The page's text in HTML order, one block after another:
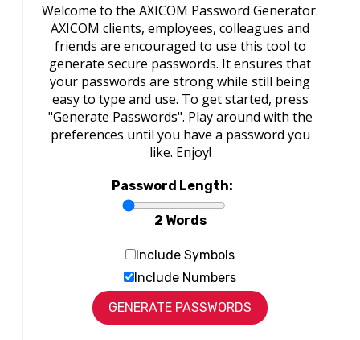
Welcome to the AXICOM Password Generator.
AXICOM clients, employees, colleagues and
friends are encouraged to use this tool to
generate secure passwords. It ensures that
your passwords are strong while still being
easy to type and use. To get started, press
"Generate Passwords". Play around with the
preferences until you have a password you
like. Enjoy!
Password Length:
2 Words
Include Symbols
Include Numbers